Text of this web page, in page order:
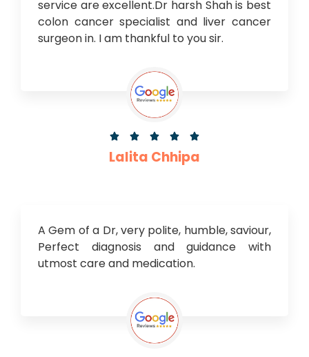
service are excellent.Dr harsh Shah is best
colon cancer specialist and liver cancer
surgeon in. I am thankful to you sir.
    
Lalita Chhipa
A Gem of a Dr, very polite, humble, saviour,
Perfect diagnosis and guidance with
utmost care and medication.